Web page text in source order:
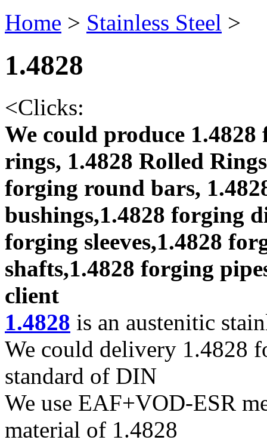
Home > Stainless Steel >
1.4828
<Clicks:
We could produce
rings, 1.4828 Rolled
forging round bars,
bushings,1.4828 forging
forging sleeves,1.4828
shafts,1.4828 forging
client
1.4828 is an austenitic
We could delivery 1.4828
standard of DIN
We use EAF+VOD-ESR
material of 1.4828